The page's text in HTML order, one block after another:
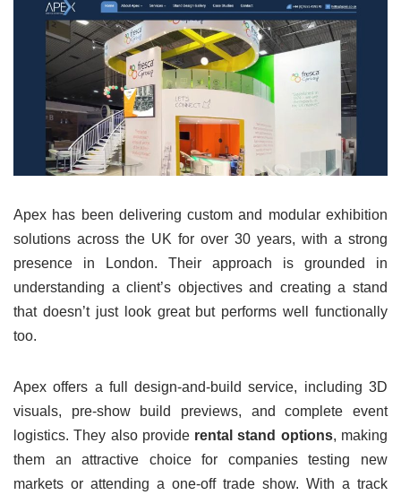
Apex has been delivering custom and modular exhibition
solutions across the UK for over 30 years, with a strong
presence in London. Their approach is grounded in
understanding a client’s objectives and creating a stand
that doesn’t just look great but performs well functionally
too.
Apex offers a full design-and-build service, including 3D
visuals, pre-show build previews, and complete event
logistics. They also provide rental stand options, making
them an attractive choice for companies testing new
markets or attending a one-off trade show. With a track